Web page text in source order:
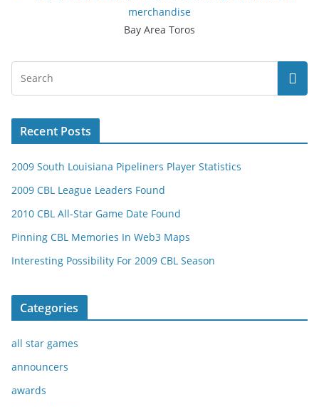
Bay Area Toros
Recent Posts
2009 South Louisiana Pipeliners Player Statistics
2009 CBL League Leaders Found
2010 CBL All-Star Game Date Found
Pinning CBL Memories In Web3 Maps
Interesting Possibility For 2009 CBL Season
Categories
all star games
announcers
awards